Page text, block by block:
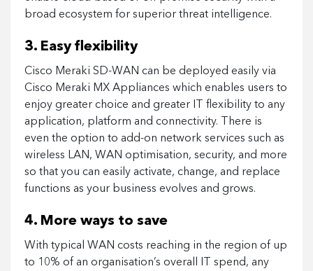
broad ecosystem for superior threat intelligence.
3. Easy flexibility
Cisco Meraki SD-WAN can be deployed easily via
Cisco Meraki MX Appliances which enables users to
enjoy greater choice and greater IT flexibility to any
application, platform and connectivity. There is
even the option to add-on network services such as
wireless LAN, WAN optimisation, security, and more
so that you can easily activate, change, and replace
functions as your business evolves and grows.
4. More ways to save
With typical WAN costs reaching in the region of up
to 10% of an organisation’s overall IT spend, any